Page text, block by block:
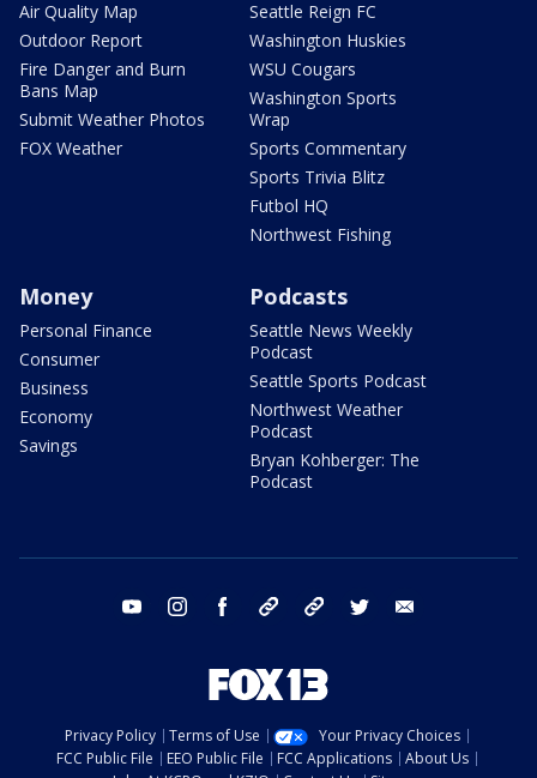
Air Quality Map
Outdoor Report
Fire Danger and Burn
Bans Map
Submit Weather Photos
FOX Weather
Seattle Reign FC
Washington Huskies
WSU Cougars
Washington Sports
Wrap
Sports Commentary
Sports Trivia Blitz
Futbol HQ
Northwest Fishing
Money
Personal Finance
Consumer
Business
Economy
Savings
Podcasts
Seattle News Weekly
Podcast
Seattle Sports Podcast
Northwest Weather
Podcast
Bryan Kohberger: The
Podcast
youtube instagram facebook tiktok threads twitter
Privacy Policy Terms of Use
Your Privacy Choices
FCC Public File
EEO Public File FCC Applications
About Us